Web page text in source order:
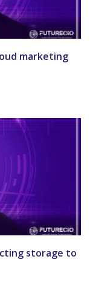
marketing
storage to